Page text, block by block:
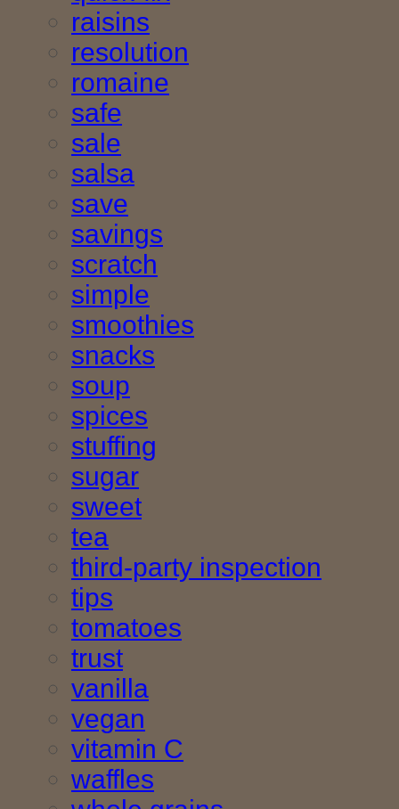
raisins
resolution
romaine
safe
sale
salsa
save
savings
scratch
simple
smoothies
snacks
soup
spices
stuffing
sugar
sweet
tea
third-party inspection
tips
tomatoes
trust
vanilla
vegan
vitamin C
waffles